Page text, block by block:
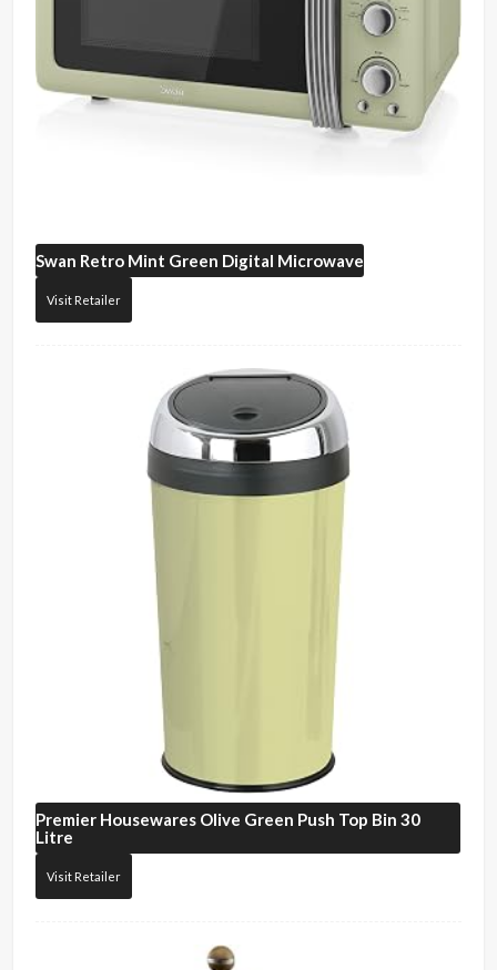
Swan Retro Mint Green Digital Microwave
Visit Retailer
Premier Housewares Olive Green Push Top Bin 30
Litre
Visit Retailer